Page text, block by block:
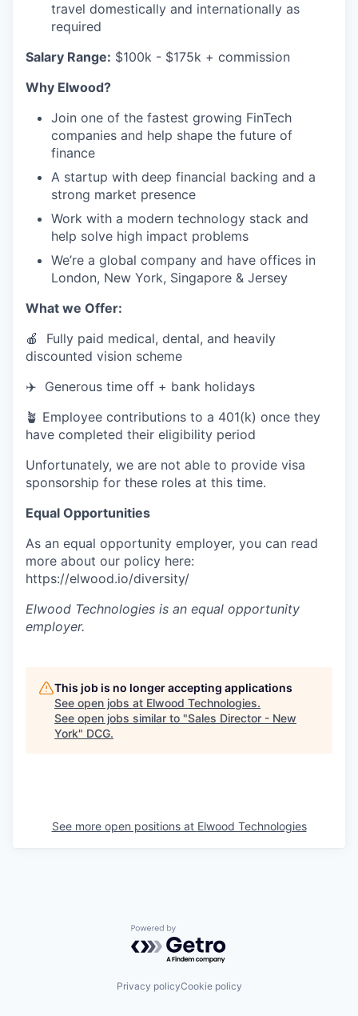
travel domestically and internationally as
required
Salary Range: $100k - $175k + commission
Why Elwood?
Join one of the fastest growing FinTech
companies and help shape the future of
finance
A startup with deep financial backing and a
strong market presence
Work with a modern technology stack and
help solve high impact problems
We’re a global company and have offices in
London, New York, Singapore & Jersey
What we Offer:
🍎 Fully paid medical, dental, and heavily
discounted vision scheme
✈️ Generous time off + bank holidays
🪴 Employee contributions to a 401(k) once they
have completed their eligibility period
Unfortunately, we are not able to provide visa
sponsorship for these roles at this time.
Equal Opportunities
As an equal opportunity employer, you can read
more about our policy here:
https://elwood.io/diversity/
Elwood Technologies is an equal opportunity
employer.
This job is no longer accepting applications
See open jobs at Elwood Technologies.
See open jobs similar to "Sales Director - New
York" DCG.
See more open positions at Elwood Technologies
Powered by Getro.com
Privacy policyCookie policy